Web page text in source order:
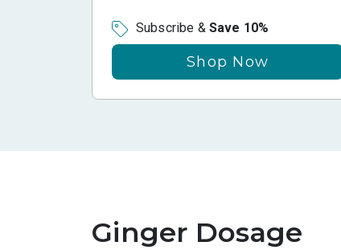
Subscribe & Save 10%
Shop Now
Ginger Dosage